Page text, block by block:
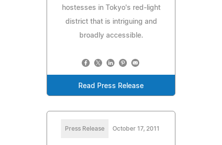
hostesses in Tokyo's red-light
district that is intriguing and
broadly accessible.
Read Press Release
Press Release October 17, 2011